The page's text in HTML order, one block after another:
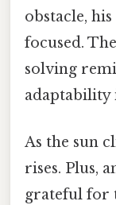
obstacle,
focused.
solving
adaptability
As the sun
rises. Plus,
grateful for